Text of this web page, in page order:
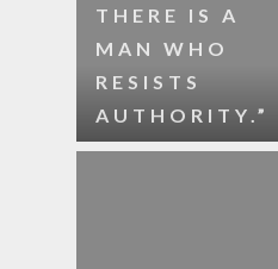
THERE IS A
MAN WHO
RESISTS
AUTHORITY.”